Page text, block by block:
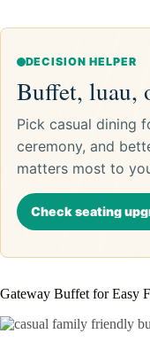
DECISION HELPER
Buffet, luau,
Pick casual dining
ceremony, and
matters most to
Check seating
Gateway Buffet for Easy